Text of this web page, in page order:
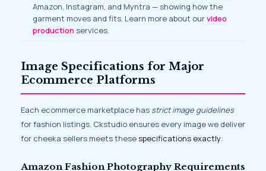
Amazon, Instagram, and Myntra — showing how the
garment moves and fits. Learn more about ourvideo
productionservices.
Image Specifications for Major
Ecommerce Platforms
Each ecommerce marketplace has strict image guidelines
for fashion listings. Ckstudio ensures every image we deliver
for cheeka sellers meets thesespecifications exactly:
Amazon Fashion Photography Requirements